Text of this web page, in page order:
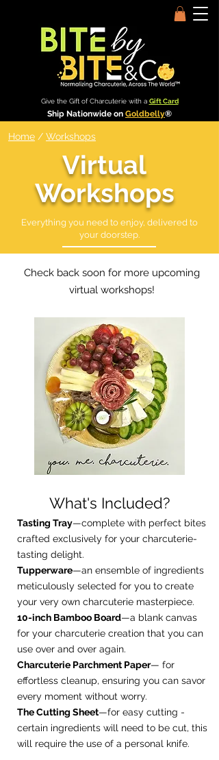
Give the Gift of Charcuterie with a Gift Card
Ship Nationwide on Goldbelly®
Home / Workshops
Virtual
Workshops
Everything you need to enjoy, delivered to
your doorstep.
Check back soon for more upcoming
virtual workshops!
What's Included?
Tasting Tray—complete with perfect bites
crafted exclusively for your charcuterie-
tasting delight.
Tupperware—an ensemble of ingredients
meticulously selected for you to create
your very own charcuterie masterpiece.
10-inch Bamboo Board—a blank canvas
for your charcuterie creation that you can
use over and over again.
Charcuterie Parchment Paper— for
effortless cleanup, ensuring you can savor
every moment without worry.
The Cutting Sheet—for easy cutting -
certain ingredients will need to be cut, this
will require the use of a personal knife.